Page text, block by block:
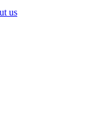
us